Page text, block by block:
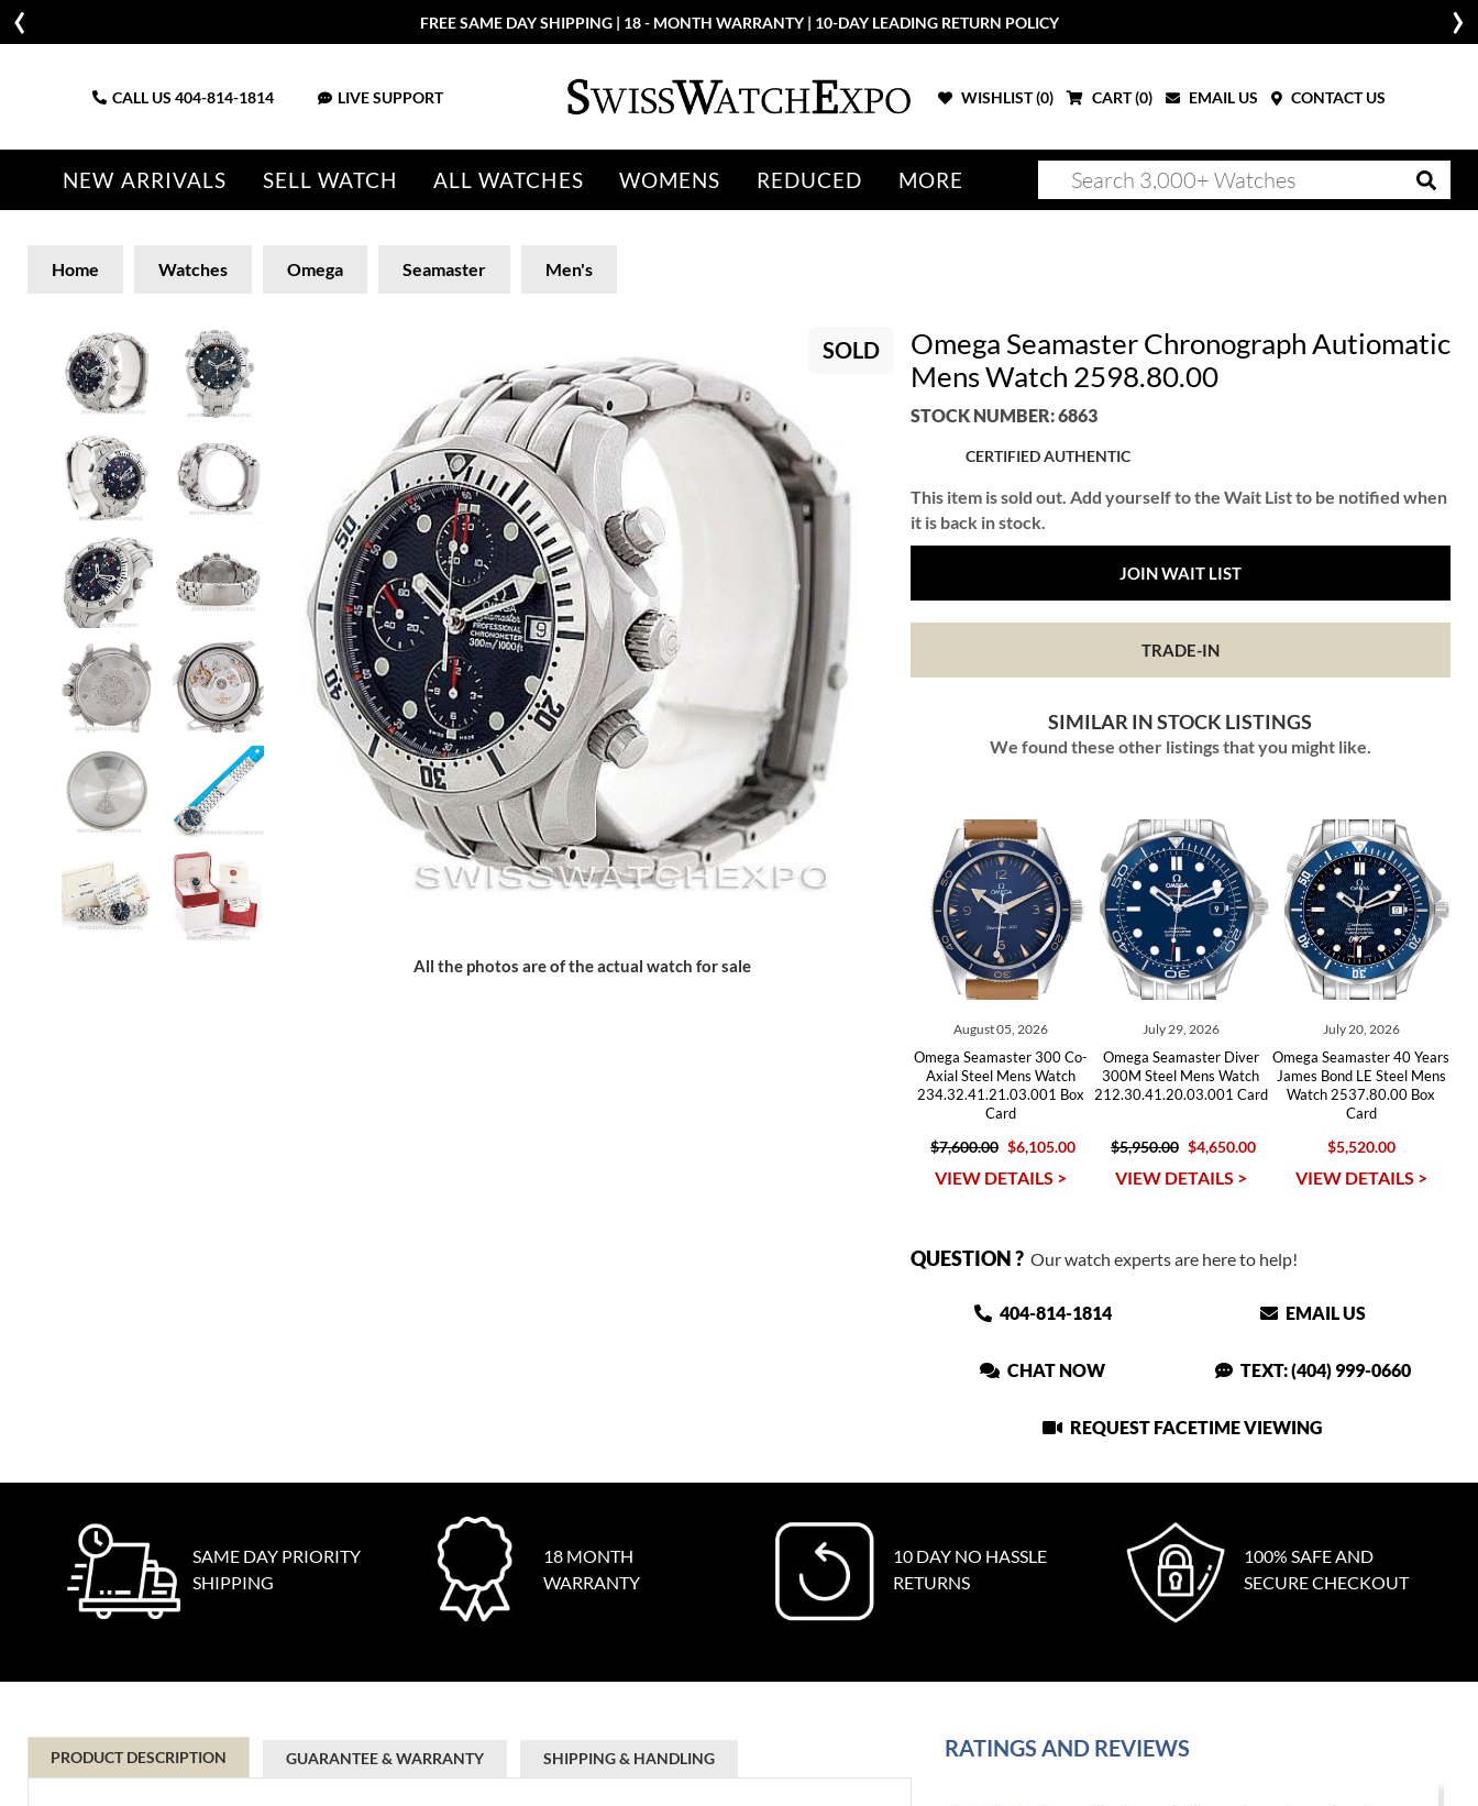
FREE SAME DAY SHIPPING | 18 - MONTH WARRANTY | 10-DAY LEADING RETURN POLICY
CALL US 404-814-1814 LIVE SUPPORT WISHLIST (0) CART (0) EMAIL US CONTACT US
NEW ARRIVALS SELL WATCH ALL WATCHES WOMENS REDUCED MORE
Home Watches Omega Seamaster Men's
SOLD
All the photos are of the actual watch for sale
Omega Seamaster Chronograph Autiomatic
Mens Watch 2598.80.00
STOCK NUMBER: 6863
CERTIFIED AUTHENTIC
This item is sold out. Add yourself to the Wait List to be notified when
it is back in stock.
JOIN WAIT LIST
TRADE-IN
SIMILAR IN STOCK LISTINGS
We found these other listings that you might like.
August 05, 2026
Omega Seamaster 300 Co-
Axial Steel Mens Watch
234.32.41.21.03.001 Box
Card
$7,600.00 $6,105.00
VIEW DETAILS >
July 29, 2026
Omega Seamaster Diver
300M Steel Mens Watch
212.30.41.20.03.001 Card
$5,950.00 $4,650.00
VIEW DETAILS >
July 20, 2026
Omega Seamaster 40 Years
James Bond LE Steel Mens
Watch 2537.80.00 Box
Card
$5,520.00
VIEW DETAILS >
QUESTION ?Our watch experts are here to help!
404-814-1814 EMAIL US
CHAT NOW TEXT: (404) 999-0660
REQUEST FACETIME VIEWING
SAME DAY PRIORITY
SHIPPING
18 MONTH
WARRANTY
10 DAY NO HASSLE
RETURNS
100% SAFE AND
SECURE CHECKOUT
PRODUCT DESCRIPTION GUARANTEE & WARRANTY SHIPPING & HANDLING RATINGS AND REVIEWS